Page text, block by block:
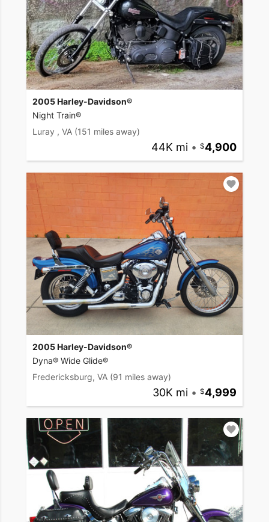
2005 Harley-Davidson®
Night Train®
Luray , VA (151 miles away)
44K mi • 4,900
2005 Harley-Davidson®
Dyna® Wide Glide®
Fredericksburg, VA (91 miles away)
30K mi • 4,999